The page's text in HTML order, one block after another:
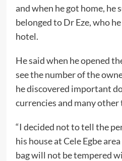
and when he got home, he
belonged to Dr Eze, who
hotel.
He said when he opened
see the number of the
he discovered important
currencies and many other
“I decided not to tell the
his house at Cele Egbe
bag will not be tempered